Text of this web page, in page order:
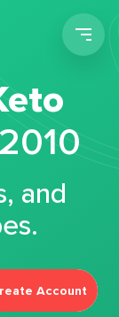
and
Account